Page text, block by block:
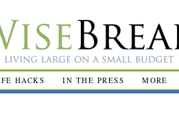
HACKS IN THE PRESS MORE